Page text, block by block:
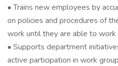
• Trains new employees by
on policies and procedures of
work until they are able to work
• Supports department
active participation in work